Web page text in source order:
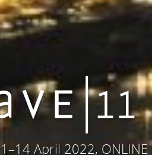
April 2022, ONLINE